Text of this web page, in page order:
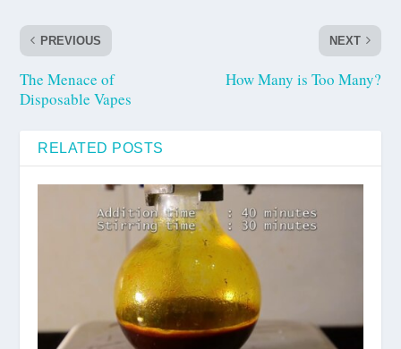
PREVIOUS
The Menace of
Disposable Vapes
NEXT
How Many is Too Many?
RELATED POSTS